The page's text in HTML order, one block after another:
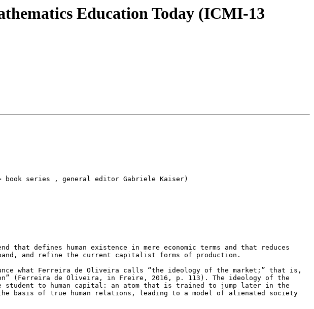
Education Today (ICMI-13
book series , general editor Gabriele Kaiser)
defines human existence in mere economic terms and that reduces
and refine the current capitalist forms of production.
what Ferreira de Oliveira calls “the ideology of the market;” that is,
(Ferreira de Oliveira, in Freire, 2016, p. 113). The ideology of the
student to human capital: an atom that is trained to jump later in the
the basis of true human relations, leading to a model of alienated society